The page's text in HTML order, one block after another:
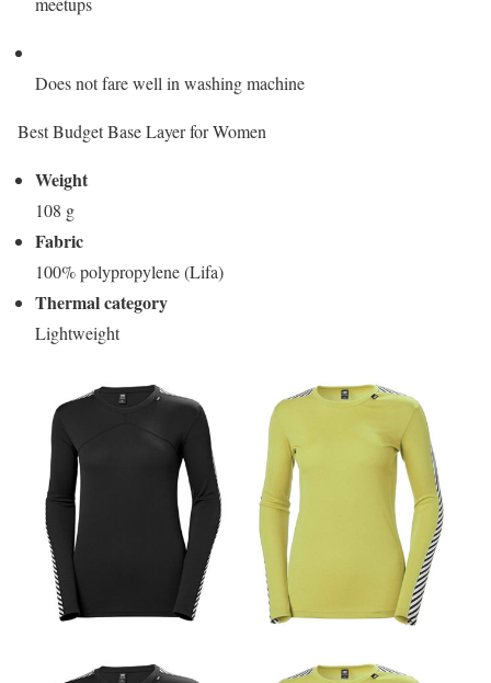
Does not fare well in washing machine
Best Budget Base Layer for Women
Weight
108 g
Fabric
100% polypropylene (Lifa)
Thermal category
Lightweight